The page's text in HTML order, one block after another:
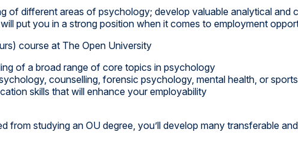
of different areas of psychology; develop valuable analytical
put you in a strong position when it comes to employment
course at The Open University
of a broad range of core topics in psychology
counselling, forensic psychology, mental health, or
skills that will enhance your employability
from studying an OU degree, you’ll develop many transferable